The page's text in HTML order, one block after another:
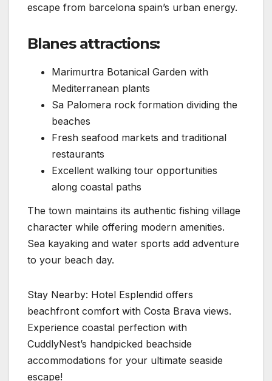
escape from barcelona spain’s urban energy.
Blanes attractions:
Marimurtra Botanical Garden with
Mediterranean plants
Sa Palomera rock formation dividing the
beaches
Fresh seafood markets and traditional
restaurants
Excellent walking tour opportunities
along coastal paths
The town maintains its authentic fishing village
character while offering modern amenities.
Sea kayaking and water sports add adventure
to your beach day.
Stay Nearby: Hotel Esplendid offers
beachfront comfort with Costa Brava views.
Experience coastal perfection with
CuddlyNest’s handpicked beachside
accommodations for your ultimate seaside
escape!